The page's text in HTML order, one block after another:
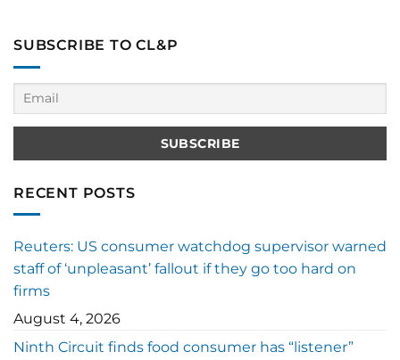
SUBSCRIBE TO CL&P
RECENT POSTS
Reuters: US consumer watchdog supervisor warned
staff of ‘unpleasant’ fallout if they go too hard on
firms
August 4, 2026
Ninth Circuit finds food consumer has “listener”